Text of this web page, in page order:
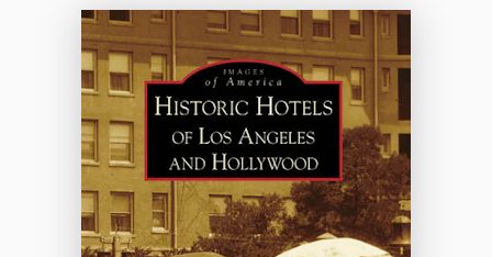
Facebook